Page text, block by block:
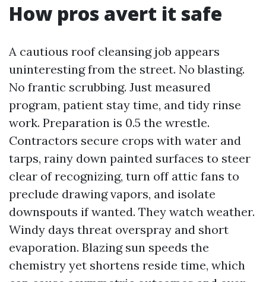
How pros avert it safe
A cautious roof cleansing job appears
uninteresting from the street. No blasting.
No frantic scrubbing. Just measured
program, patient stay time, and tidy rinse
work. Preparation is 0.5 the wrestle.
Contractors secure crops with water and
tarps, rainy down painted surfaces to steer
clear of recognizing, turn off attic fans to
preclude drawing vapors, and isolate
downspouts if wanted. They watch weather.
Windy days threat overspray and short
evaporation. Blazing sun speeds the
chemistry yet shortens reside time, which